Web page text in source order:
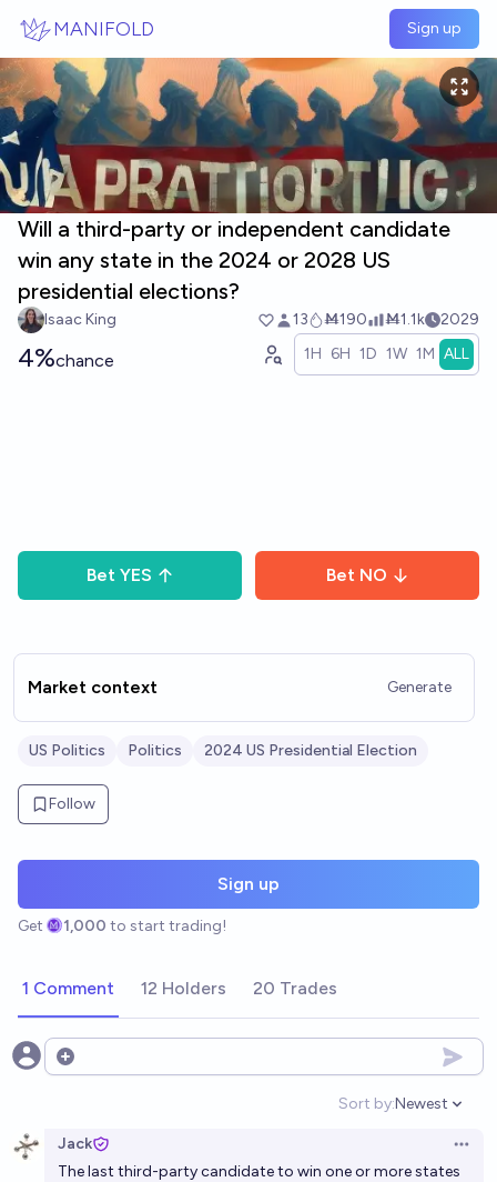
MANIFOLD Sign up
Will a third-party or independent candidate
win any state in the 2024 or 2028 US
presidential elections?
Isaac King 13 Ṁ190 Ṁ1.1k 2029
4%chance 1H 6H 1D 1W 1M ALL
Bet YES Bet NO
Market context Generate
US Politics Politics 2024 US Presidential Election
Follow
Sign up
Get 1,000 to start trading!
1 Comment 12 Holders 20 Trades
Open options
Sort by:
Open
Newest
Jack
The last third-party candidate to win one or more states